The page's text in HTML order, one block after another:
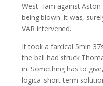
West Ham against
being blown. It was,
VAR intervened.
It took a farcical 5min
the ball had struck
in. Something has to
logical short-term